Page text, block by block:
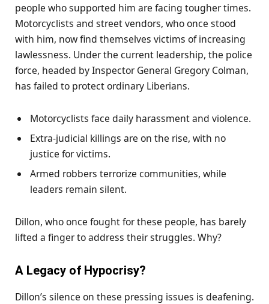
people who supported him are facing tougher times.
Motorcyclists and street vendors, who once stood
with him, now find themselves victims of increasing
lawlessness. Under the current leadership, the police
force, headed by Inspector General Gregory Colman,
has failed to protect ordinary Liberians.
Motorcyclists face daily harassment and violence.
Extra-judicial killings are on the rise, with no
justice for victims.
Armed robbers terrorize communities, while
leaders remain silent.
Dillon, who once fought for these people, has barely
lifted a finger to address their struggles. Why?
A Legacy of Hypocrisy?
Dillon’s silence on these pressing issues is deafening.